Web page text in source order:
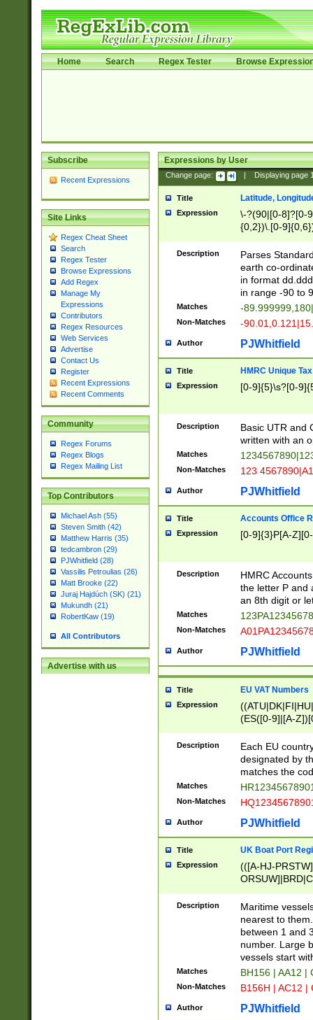
Home Search Regex Tester Browse
Subscribe
Recent Expressions
Site Links
Regex Cheat Sheet
Search
Regex Tester
Browse Expressions
Add Regex
Manage My
Expressions
Contributors
Regex Resources
Web Services
Advertise
Contact Us
Register
Recent Expressions
Recent Comments
Community
Regex Forums
Regex Blogs
Regex Mailing List
Top Contributors
Michael Ash (55)
Steven Smith (42)
Matthew Harris (35)
tedcambron (29)
PJWhitfield (28)
Vassilis Petroulias (26)
Matt Brooke (22)
Juraj Hajdúch (SK) (21)
Mukundh (21)
RobertKaw (19)
All Contributors
Advertise with us
Expressions by User
Change page: Displaying page
Title Latitude,
Expression
\-?(90|[0-8]?[0-
{0,2})\.[0-
Description
Parses
earth co-
in format
in range -90 to
Matches -
Non-Matches -
Author PJWhitfield
Title HMRC Unique
Expression [0-9]{5}\s?[0-
Description
Basic UTR and
written with an
Matches
Non-Matches 123
Author PJWhitfield
Title Accounts Office
Expression [0-9]{3}P[A-
Description
HMRC
the letter P and
an 8th digit or
Matches
Non-Matches
Author PJWhitfield
Title EU VAT Numbers
Expression
(ES([0-9]|[A-
{11}|CY[0-
{9}|FR[A-Z0-
{2}|LT[0-
{10}|RO[0-
Description
Each EU
designated by
matches the
Matches
Non-Matches
Author PJWhitfield
Title UK Boat Port
Expression
(([A-HJ-
{0,2})|([1-9][0-
Description
Maritime
nearest to
between 1 and
number. Large
vessels start
Matches BH156 | AA12 |
Non-Matches B156H | AC12 |
Author PJWhitfield